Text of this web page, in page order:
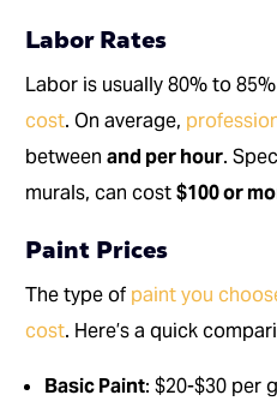
Labor Rates
Labor is usually 80% to
cost. On average,
betweenand per hour.
murals, can cost$100 or
Paint Prices
The type of paint you
cost. Here’s a quick
Basic Paint: $20-$30 per